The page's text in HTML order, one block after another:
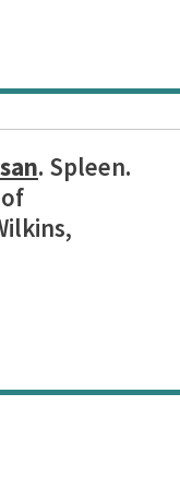
. Spleen.